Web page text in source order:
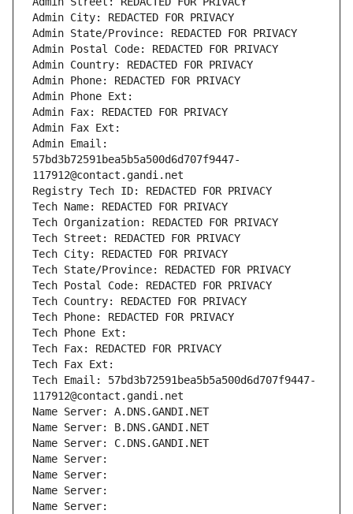
Admin City: REDACTED FOR PRIVACY
Admin State/Province: REDACTED FOR PRIVACY
Admin Postal Code: REDACTED FOR PRIVACY
Admin Country: REDACTED FOR PRIVACY
Admin Phone: REDACTED FOR PRIVACY
Admin Phone Ext:
Admin Fax: REDACTED FOR PRIVACY
Admin Fax Ext:
Admin Email:
57bd3b72591bea5b5a500d6d707f9447-
117912@contact.gandi.net
Registry Tech ID: REDACTED FOR PRIVACY
Tech Name: REDACTED FOR PRIVACY
Tech Organization: REDACTED FOR PRIVACY
Tech Street: REDACTED FOR PRIVACY
Tech City: REDACTED FOR PRIVACY
Tech State/Province: REDACTED FOR PRIVACY
Tech Postal Code: REDACTED FOR PRIVACY
Tech Country: REDACTED FOR PRIVACY
Tech Phone: REDACTED FOR PRIVACY
Tech Phone Ext:
Tech Fax: REDACTED FOR PRIVACY
Tech Fax Ext:
Tech Email: 57bd3b72591bea5b5a500d6d707f9447-
117912@contact.gandi.net
Name Server: A.DNS.GANDI.NET
Name Server: B.DNS.GANDI.NET
Name Server: C.DNS.GANDI.NET
Name Server:
Name Server:
Name Server:
Name Server: